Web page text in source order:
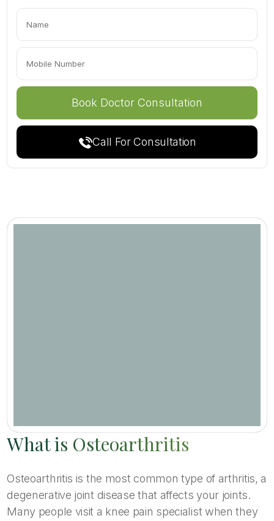
Call For Consultation
What is Osteoarthritis
Osteoarthritis is the most common type of arthritis, a
degenerative joint disease that affects your joints.
Many people visit a knee pain specialist when they